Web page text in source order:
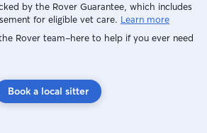
by the Rover Guarantee, which includes
for eligible vet care. Learn more
Rover team–here to help if you ever need
Book a local sitter